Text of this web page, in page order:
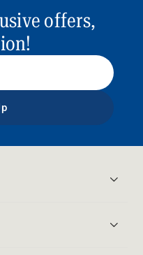
offers,